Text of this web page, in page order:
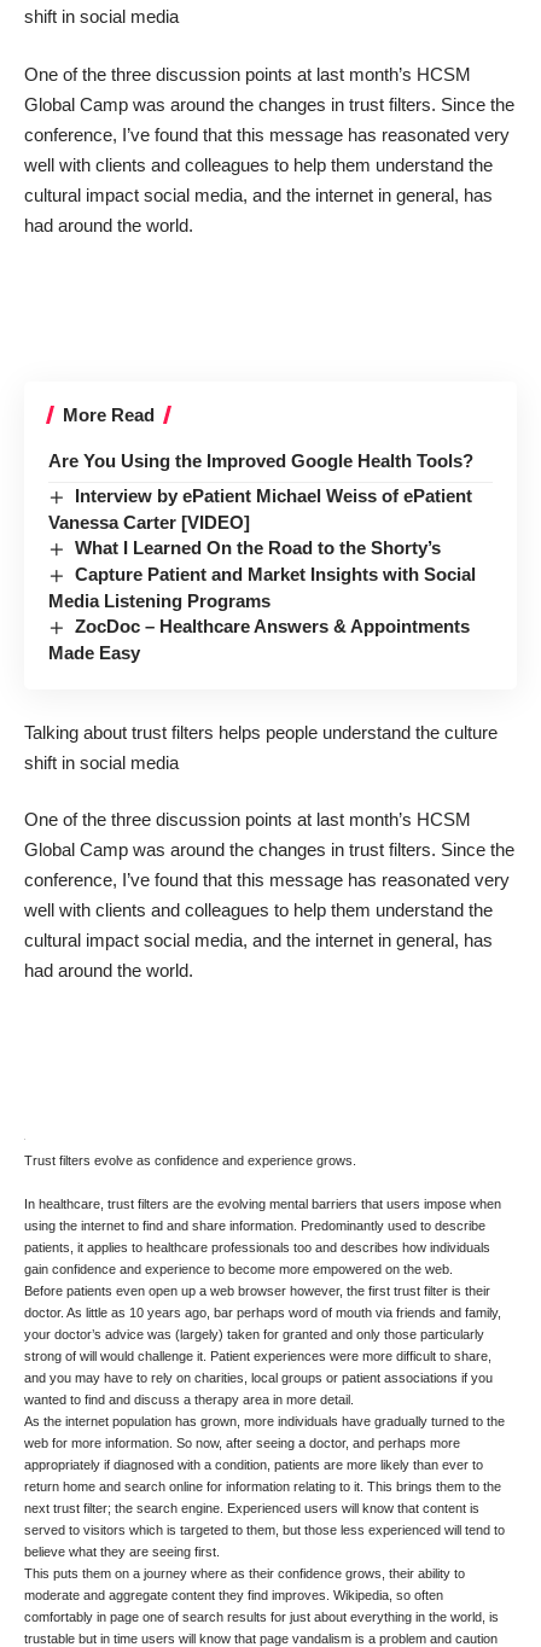
shift in social media
One of the three discussion points at last month’s HCSM
Global Camp was around the changes in trust filters. Since the
conference, I’ve found that this message has reasonated very
well with clients and colleagues to help them understand the
cultural impact social media, and the internet in general, has
had around the world.
More Read
Are You Using the Improved Google Health Tools?
Interview by ePatient Michael Weiss of ePatient
Vanessa Carter [VIDEO]
What I Learned On the Road to the Shorty’s
Capture Patient and Market Insights with Social
Media Listening Programs
ZocDoc – Healthcare Answers & Appointments
Made Easy
Talking about trust filters helps people understand the culture
shift in social media
One of the three discussion points at last month’s HCSM
Global Camp was around the changes in trust filters. Since the
conference, I’ve found that this message has reasonated very
well with clients and colleagues to help them understand the
cultural impact social media, and the internet in general, has
had around the world.
Trust filters evolve as confidence and experience grows.
In healthcare, trust filters are the evolving mental barriers that users impose when
using the internet to find and share information. Predominantly used to describe
patients, it applies to healthcare professionals too and describes how individuals
gain confidence and experience to become more empowered on the web.
Before patients even open up a web browser however, the first trust filter is their
doctor. As little as 10 years ago, bar perhaps word of mouth via friends and family,
your doctor’s advice was (largely) taken for granted and only those particularly
strong of will would challenge it. Patient experiences were more difficult to share,
and you may have to rely on charities, local groups or patient associations if you
wanted to find and discuss a therapy area in more detail.
As the internet population has grown, more individuals have gradually turned to the
web for more information. So now, after seeing a doctor, and perhaps more
appropriately if diagnosed with a condition, patients are more likely than ever to
return home and search online for information relating to it. This brings them to the
next trust filter; the search engine. Experienced users will know that content is
served to visitors which is targeted to them, but those less experienced will tend to
believe what they are seeing first.
This puts them on a journey where as their confidence grows, their ability to
moderate and aggregate content they find improves. Wikipedia, so often
comfortably in page one of search results for just about everything in the world, is
trustable but in time users will know that page vandalism is a problem and caution